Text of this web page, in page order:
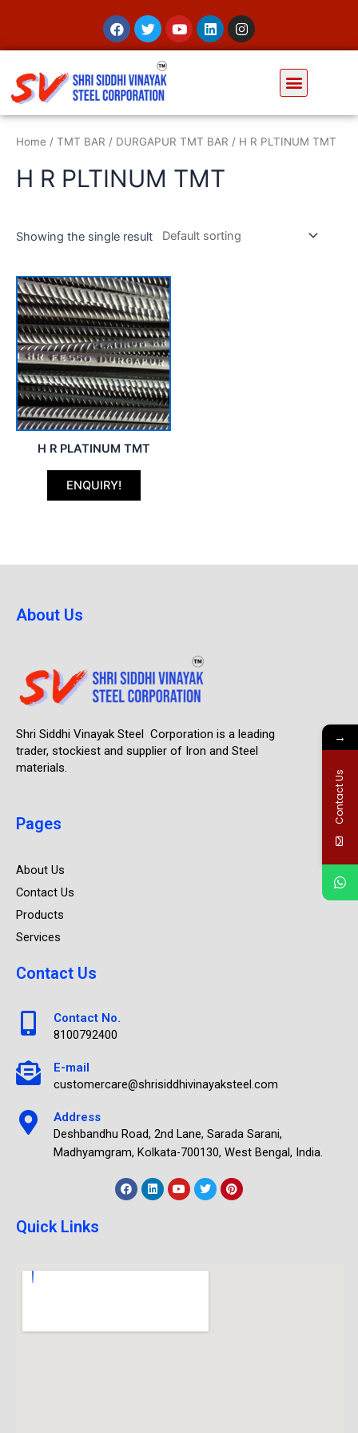
Home / TMT BAR / DURGAPUR TMT BAR / H R PLTINUM TMT
H R PLTINUM TMT
Showing the single result
ENQUIRY!
H R PLATINUM TMT
About Us
Shri Siddhi Vinayak Steel Corporation is a leading
trader, stockiest and supplier of Iron and Steel
materials.
Pages
About Us
Contact Us
Products
Services
Contact Us
Contact No.
8100792400
E-mail
customercare@shrisiddhivinayaksteel.com
Address
Deshbandhu Road, 2nd Lane, Sarada Sarani,
Madhyamgram, Kolkata-700130, West Bengal, India.
Quick Links
→
Contact Us